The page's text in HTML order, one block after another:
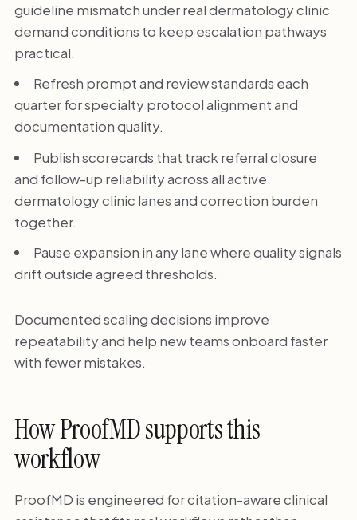
guideline mismatch under real dermatology clinic
demand conditions to keep escalation pathways
practical.
Refresh prompt and review standards each
quarter for specialty protocol alignment and
documentation quality.
Publish scorecards that track referral closure
and follow-up reliability across all active
dermatology clinic lanes and correction burden
together.
Pause expansion in any lane where quality signals
drift outside agreed thresholds.
Documented scaling decisions improve
repeatability and help new teams onboard faster
with fewer mistakes.
How ProofMD supports this
workflow
ProofMD is engineered for citation-aware clinical